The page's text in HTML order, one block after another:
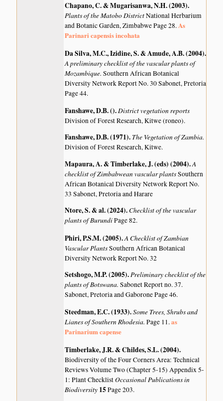
Chapano, C. & Mugarisanwa, N.H. (2003).
Plants of the Matobo DistrictNational Herbarium
and Botanic Garden, Zimbabwe Page 28.As
Parinari capensis incohata
Da Silva, M.C., Izidine, S. & Amude, A.B. (2004).
A preliminary checklist of the vascular plants of
Mozambique.Southern African Botanical
Diversity Network Report No. 30 Sabonet, Pretoria
Page 44.
Fanshawe, D.B. ().District vegetation reports
Division of Forest Research, Kitwe (roneo).
Fanshawe, D.B. (1971). The Vegetation of Zambia.
Division of Forest Research, Kitwe.
Mapaura, A. & Timberlake, J. (eds) (2004).A
checklist of Zimbabwean vascular plantsSouthern
African Botanical Diversity Network Report No.
33 Sabonet, Pretoria and Harare
Ntore, S. & al. (2024). Checklist of the vascular
plants of BurundiPage 82.
Phiri, P.S.M. (2005).A Checklist of Zambian
Vascular PlantsSouthern African Botanical
Diversity Network Report No. 32
Setshogo, M.P. (2005).Preliminary checklist of the
plants of Botswana.Sabonet Report no. 37.
Sabonet, Pretoria and Gaborone Page 46.
Steedman, E.C. (1933).Some Trees, Shrubs and
Lianes of Southern Rhodesia.Page 11.as
Parinarium capense
Timberlake, J.R. & Childes, S.L. (2004).
Biodiversity of the Four Corners Area: Technical
Reviews Volume Two (Chapter 5-15) Appendix 5-
1: Plant ChecklistOccasional Publications in
Biodiversity 15Page 203.